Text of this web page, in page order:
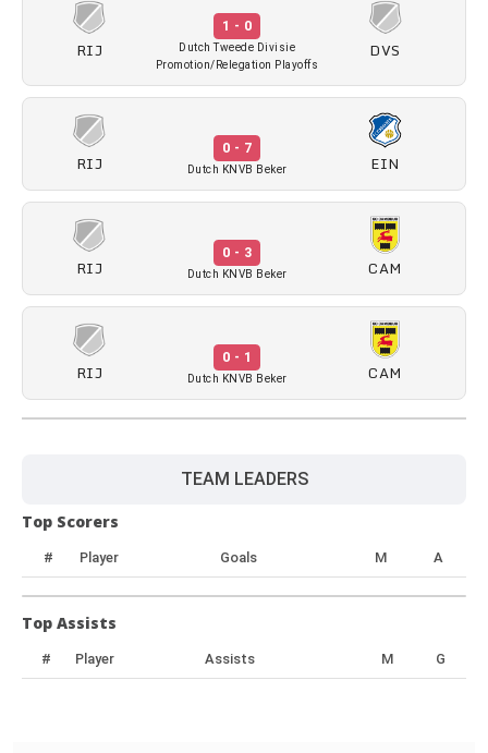
RIJ
1 - 0
Dutch Tweede Divisie
Promotion/Relegation Playoffs
DVS
RIJ
0 - 7
Dutch KNVB Beker EIN
RIJ
0 - 3
Dutch KNVB Beker CAM
RIJ
0 - 1
Dutch KNVB Beker CAM
TEAM LEADERS
Top Scorers
# Player Goals M A
Top Assists
# Player Assists M G